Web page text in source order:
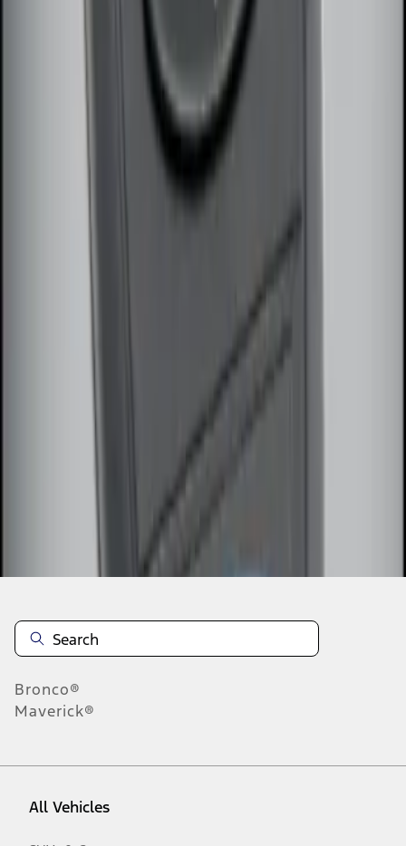
Remote Start System Long Range One
Bronco®
Maverick®
All Vehicles